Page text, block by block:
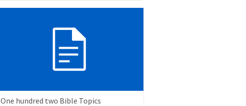
One hundred two Bible Topics